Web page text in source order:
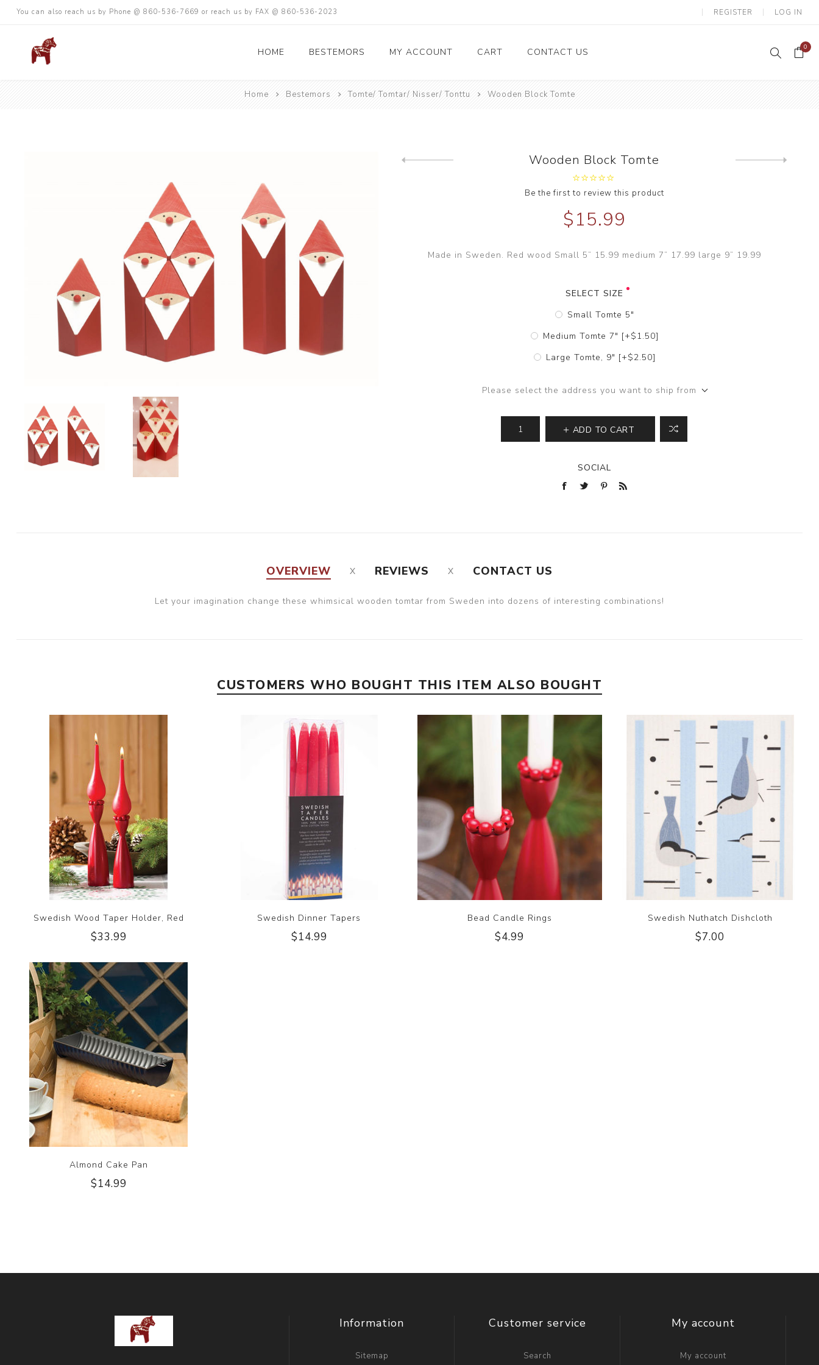
You can also reach us by Phone @ 860-536-7669 or reach us by FAX @ 860-536-2023 REGISTER LOG IN
HOME BESTEMORS MY ACCOUNT CART CONTACT US 0
Home Bestemors Tomte/ Tomtar/ Nisser/ Tonttu Wooden Block Tomte
Wooden Block Tomte
Be the first to review this product
$15.99
Made in Sweden. Red wood Small 5” 15.99 medium 7” 17.99 large 9” 19.99
SELECT SIZE
Small Tomte 5"
Medium Tomte 7" [+$1.50]
Large Tomte, 9" [+$2.50]
Please select the address you want to ship from
ADD TO CART
SOCIAL
OVERVIEW REVIEWS CONTACT US
Let your imagination change these whimsical wooden tomtar from Sweden into dozens of interesting combinations!
CUSTOMERS WHO BOUGHT THIS ITEM ALSO BOUGHT
Swedish Wood Taper Holder, Red
$33.99
Swedish Dinner Tapers
$14.99
Bead Candle Rings
$4.99
Swedish Nuthatch Dishcloth
$7.00
Almond Cake Pan
$14.99
Information
Sitemap
Customer service
Search
My account
My account